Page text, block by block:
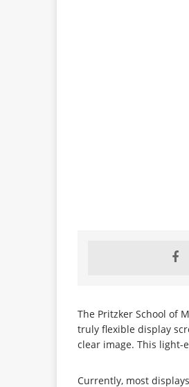
The Pritzker School of
truly flexible display
clear image. This
Currently, most